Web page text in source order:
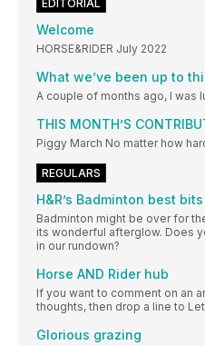
EDITORIAL
Welcome
HORSE&RIDER July 2022
What we’ve been up to
A couple of months ago, I was
THIS MONTH’S
Piggy March No matter how
REGULARS
H&R’s Badminton best bits
Badminton might be over for
its wonderful afterglow. Does
in our rundown?
Horse AND Rider hub
If you want to comment on an
thoughts, then drop a line to
Glorious grazing